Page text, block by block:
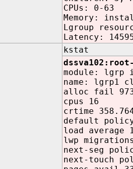
CPUs: 0-63
Memory:
Lgroup
Latency:
kstat
module: lgrp
name: lgrp1
alloc fail
cpus 16
crtime
default
load average
lwp
next-seg
next-touch